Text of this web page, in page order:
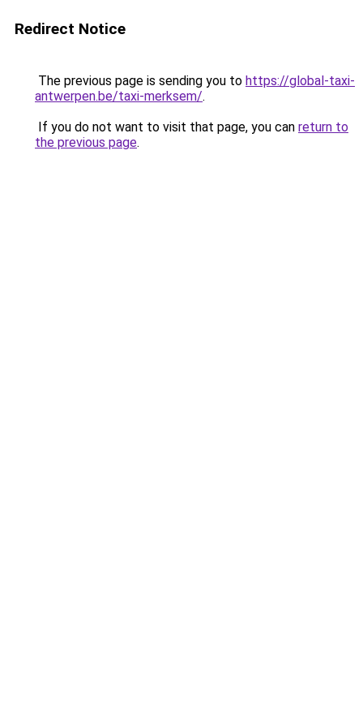
Redirect Notice
The previous page is sending you to https://global-taxi-
antwerpen.be/taxi-merksem/.
If you do not want to visit that page, you can return to
the previous page.